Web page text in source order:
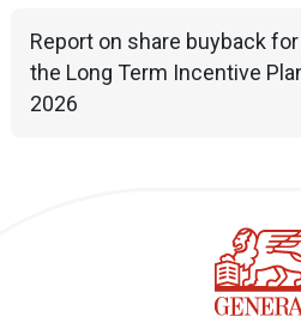
Report on share buyback
the Long Term Incentive
2026